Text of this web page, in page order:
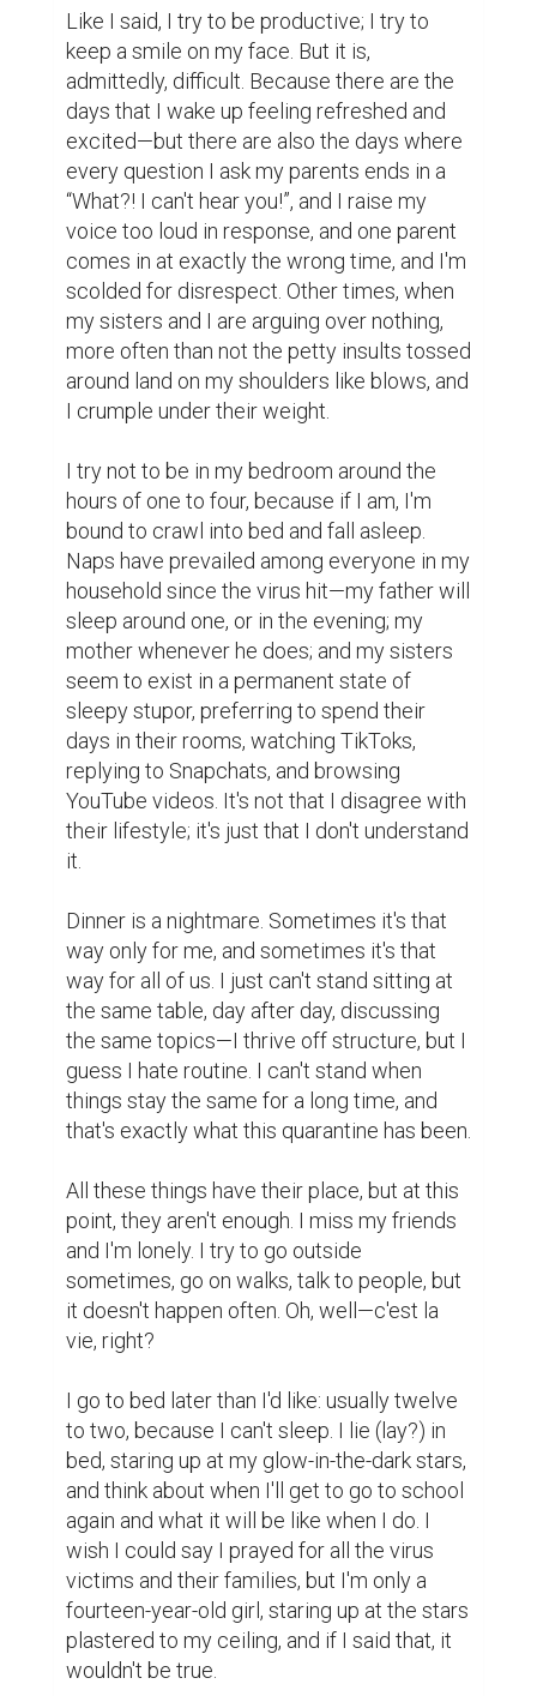
Like I said, I try to be productive; I try to
keep a smile on my face. But it is,
admittedly, difficult. Because there are the
days that I wake up feeling refreshed and
excited—but there are also the days where
every question I ask my parents ends in a
“What?! I can't hear you!”, and I raise my
voice too loud in response, and one parent
comes in at exactly the wrong time, and I'm
scolded for disrespect. Other times, when
my sisters and I are arguing over nothing,
more often than not the petty insults tossed
around land on my shoulders like blows, and
I crumple under their weight.
I try not to be in my bedroom around the
hours of one to four, because if I am, I'm
bound to crawl into bed and fall asleep.
Naps have prevailed among everyone in my
household since the virus hit—my father will
sleep around one, or in the evening; my
mother whenever he does; and my sisters
seem to exist in a permanent state of
sleepy stupor, preferring to spend their
days in their rooms, watching TikToks,
replying to Snapchats, and browsing
YouTube videos. It's not that I disagree with
their lifestyle; it's just that I don't understand
it.
Dinner is a nightmare. Sometimes it's that
way only for me, and sometimes it's that
way for all of us. I just can't stand sitting at
the same table, day after day, discussing
the same topics—I thrive off structure, but I
guess I hate routine. I can't stand when
things stay the same for a long time, and
that's exactly what this quarantine has been.
All these things have their place, but at this
point, they aren't enough. I miss my friends
and I'm lonely. I try to go outside
sometimes, go on walks, talk to people, but
it doesn't happen often. Oh, well—c'est la
vie, right?
I go to bed later than I'd like: usually twelve
to two, because I can't sleep. I lie (lay?) in
bed, staring up at my glow-in-the-dark stars,
and think about when I'll get to go to school
again and what it will be like when I do. I
wish I could say I prayed for all the virus
victims and their families, but I'm only a
fourteen-year-old girl, staring up at the stars
plastered to my ceiling, and if I said that, it
wouldn't be true.